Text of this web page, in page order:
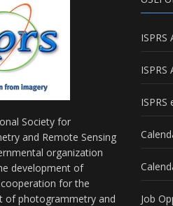
Society for
and Remote Sensing
organization
development of
for the
of photogrammetry and
ISPRS
ISPRS
ISPRS
Job